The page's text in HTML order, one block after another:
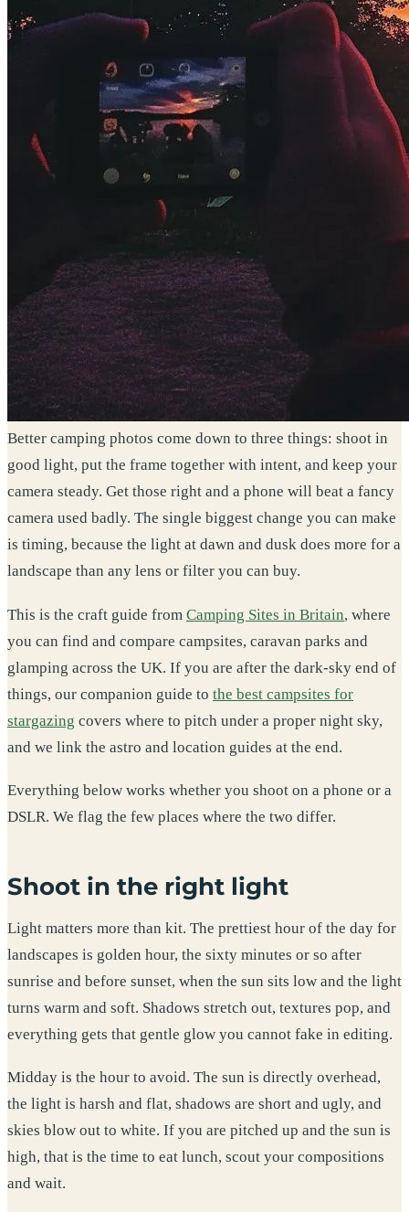
Better camping photos come down to three things: shoot in
good light, put the frame together with intent, and keep your
camera steady. Get those right and a phone will beat a fancy
camera used badly. The single biggest change you can make
is timing, because the light at dawn and dusk does more for a
landscape than any lens or filter you can buy.
This is the craft guide from Camping Sites in Britain, where
you can find and compare campsites, caravan parks and
glamping across the UK. If you are after the dark-sky end of
things, our companion guide to the best campsites for
stargazing covers where to pitch under a proper night sky,
and we link the astro and location guides at the end.
Everything below works whether you shoot on a phone or a
DSLR. We flag the few places where the two differ.
Shoot in the right light
Light matters more than kit. The prettiest hour of the day for
landscapes is golden hour, the sixty minutes or so after
sunrise and before sunset, when the sun sits low and the light
turns warm and soft. Shadows stretch out, textures pop, and
everything gets that gentle glow you cannot fake in editing.
Midday is the hour to avoid. The sun is directly overhead,
the light is harsh and flat, shadows are short and ugly, and
skies blow out to white. If you are pitched up and the sun is
high, that is the time to eat lunch, scout your compositions
and wait.